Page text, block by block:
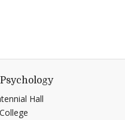
Hall